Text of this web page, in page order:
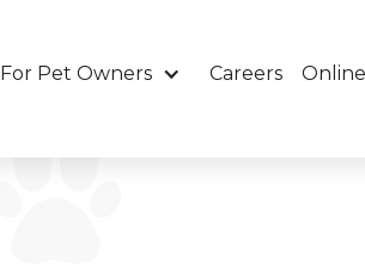
For Pet Owners Careers